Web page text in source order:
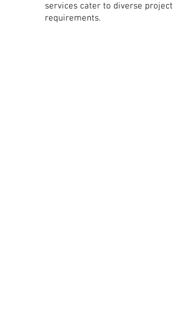
services cater to diverse project
requirements.